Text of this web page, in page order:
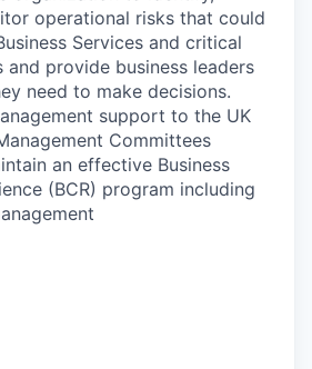
operational risks that could
Services and critical
and provide business leaders
need to make decisions.
support to the UK
Committees
an effective Business
(BCR) program including